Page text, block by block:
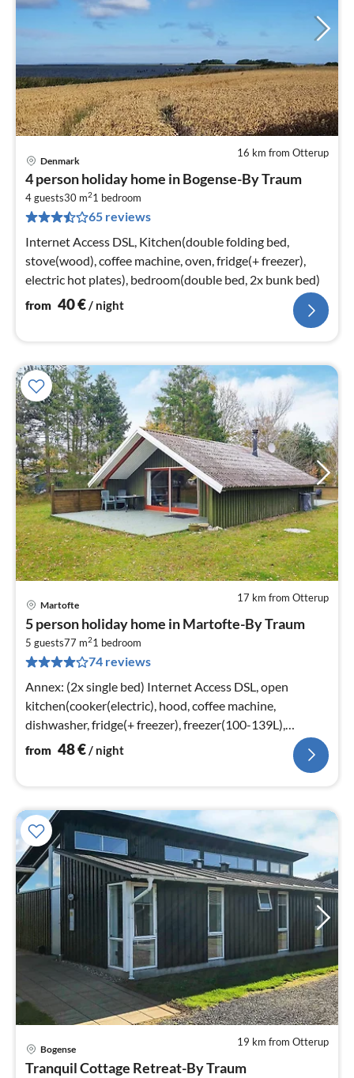
16 km from Otterup
Denmark
4 person holiday home in Bogense-By Traum
4 guests30 m21 bedroom
65 reviews
Internet Access DSL, Kitchen(double folding bed,
stove(wood), coffee machine, oven, fridge(+ freezer),
electric hot plates), bedroom(double bed, 2x bunk bed)
from 40€/ night
17 km from Otterup
Martofte
5 person holiday home in Martofte-By Traum
5 guests77 m21 bedroom
74 reviews
Annex: (2x single bed) Internet Access DSL, open
kitchen(cooker(electric), hood, coffee machine,
dishwasher, fridge(+ freezer), freezer(100-139L),
washing machine)
from 48€ / night
19 km from Otterup
Bogense
Tranquil Cottage Retreat-By Traum